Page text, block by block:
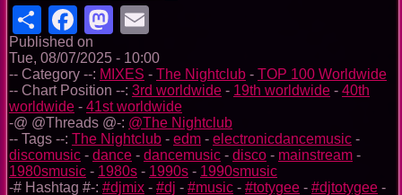
ShareFacebook
Mastodon
Published on
Tue, 08/07/2025 - 10:00
-- Category --: MIXES - The Nightclub - TOP 100 Worldwide
-- Chart Position --: 3rd worldwide - 19th worldwide - 40th
worldwide - 41st worldwide
-@ @Threads @-: @The Nightclub
-- Tags --: The Nightclub - edm - electronicdancemusic -
discomusic - dance - dancemusic - disco - mainstream -
1980smusic - 1980s - 1990s - 1990smusic
-# Hashtag #-: #djmix - #dj - #music - #totygee - #djtotygee -